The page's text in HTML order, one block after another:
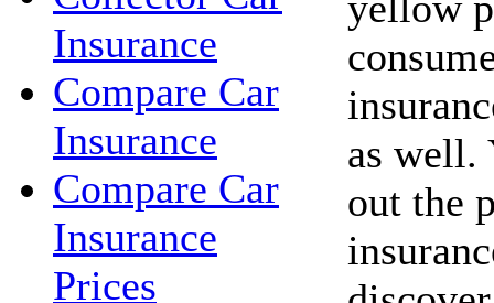
Insurance
Compare Car
Insurance
Compare Car
Insurance
Prices
as well.
out the